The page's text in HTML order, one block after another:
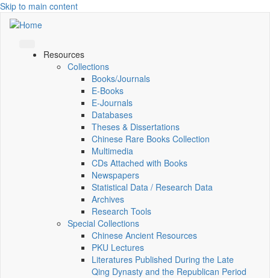
Skip to main content
Resources
Collections
Books/Journals
E-Books
E‑Journals
Databases
Theses & Dissertations
Chinese Rare Books Collection
Multimedia
CDs Attached with Books
Newspapers
Statistical Data / Research Data
Archives
Research Tools
Special Collections
Chinese Ancient Resources
PKU Lectures
Literatures Published During the Late
Qing Dynasty and the Republican Period